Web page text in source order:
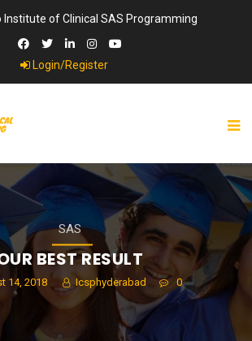
Institute of Clinical SAS Programming
Login/Register
SAS
BEST RESULT
14, 2018 Icsphyderabad 0